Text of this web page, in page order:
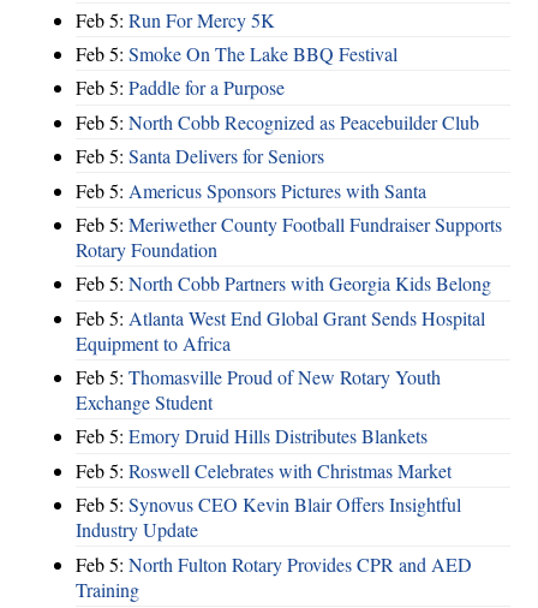
Feb 5: Run For Mercy 5K
Feb 5: Smoke On The Lake BBQ Festival
Feb 5: Paddle for a Purpose
Feb 5: North Cobb Recognized as Peacebuilder Club
Feb 5: Santa Delivers for Seniors
Feb 5: Americus Sponsors Pictures with Santa
Feb 5: Meriwether County Football Fundraiser Supports
Rotary Foundation
Feb 5: North Cobb Partners with Georgia Kids Belong
Feb 5: Atlanta West End Global Grant Sends Hospital
Equipment to Africa
Feb 5: Thomasville Proud of New Rotary Youth
Exchange Student
Feb 5: Emory Druid Hills Distributes Blankets
Feb 5: Roswell Celebrates with Christmas Market
Feb 5: Synovus CEO Kevin Blair Offers Insightful
Industry Update
Feb 5: North Fulton Rotary Provides CPR and AED
Training